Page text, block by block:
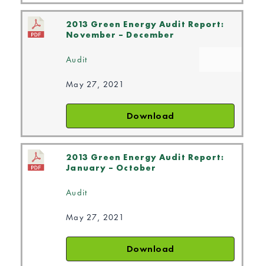
2013 Green Energy Audit Report:
November – December
Audit
May 27, 2021
Download
2013 Green Energy Audit Report:
January – October
Audit
May 27, 2021
Download